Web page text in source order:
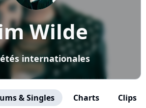
Wilde
internationales
& Singles Charts Clips